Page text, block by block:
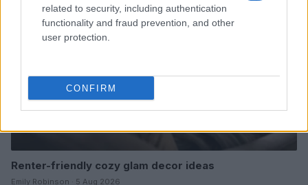
related to security, including authentication
functionality and fraud prevention, and other
user protection.
CONFIRM
Renter-friendly cozy glam decor ideas
Emily Robinson · 5 Aug 2026